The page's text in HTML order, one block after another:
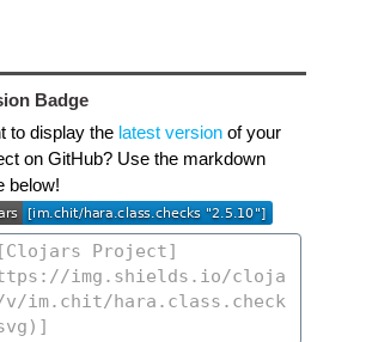
Badge
to display the latest versionof your
on GitHub? Use the markdown
below!